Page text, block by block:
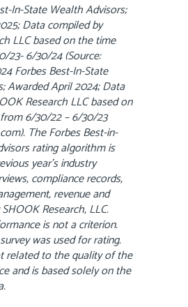
In-State Wealth Advisors;
Data compiled by
LLC based on the time
23- 6/30/24 (Source:
Forbes Best-In-State
Awarded April 2024; Data
Research LLC based on
6/30/22 – 6/30/23
The Forbes Best-in-
rating algorithm is
year’s industry
compliance records,
revenue and
Research, LLC.
is not a criterion.
was used for rating.
related to the quality of the
and is based solely on the